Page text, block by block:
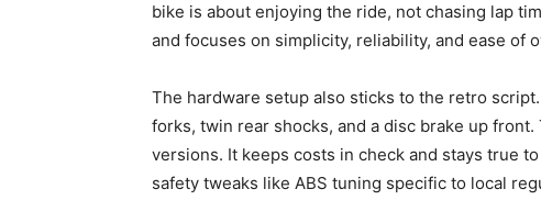
bike is about enjoying the ride, not chasing lap
and focuses on simplicity, reliability, and ease of
The hardware setup also sticks to the retro
forks, twin rear shocks, and a disc brake up
versions. It keeps costs in check and stays true
safety tweaks like ABS tuning specific to local